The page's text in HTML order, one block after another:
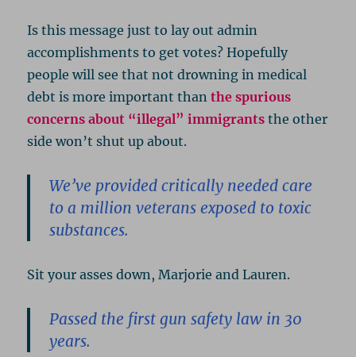
Is this message just to lay out admin
accomplishments to get votes? Hopefully
people will see that not drowning in medical
debt is more important thanthe spurious
concerns about “illegal” immigrants the other
side won’t shut up about.
We’ve provided critically needed care
to a million veterans exposed to toxic
substances.
Sit your asses down, Marjorie and Lauren.
Passed the first gun safety law in 30
years.